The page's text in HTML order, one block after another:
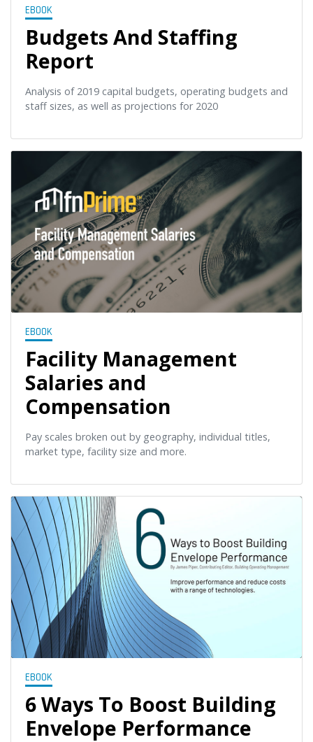
EBOOK
Budgets And Staffing
Report
Analysis of 2019 capital budgets, operating budgets and
staff sizes, as well as projections for 2020
EBOOK
Facility Management
Salaries and
Compensation
Pay scales broken out by geography, individual titles,
market type, facility size and more.
EBOOK
6 Ways To Boost Building
Envelope Performance